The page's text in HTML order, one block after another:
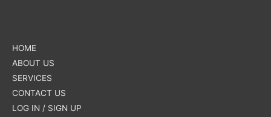
HOME
ABOUT US
SERVICES
CONTACT US
LOG IN / SIGN UP